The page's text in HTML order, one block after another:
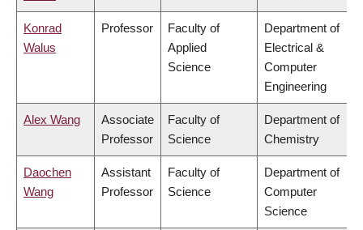
Konrad
Walus
Professor
Faculty of
Applied
Science
Department of
Electrical &
Computer
Engineering
Alex Wang
Associate
Professor
Faculty of
Science
Department of
Chemistry
Daochen
Wang
Assistant
Professor
Faculty of
Science
Department of
Computer
Science